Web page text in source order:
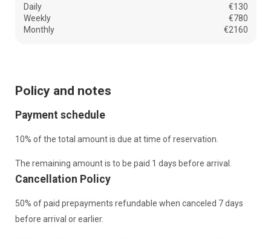
Daily
€130
Weekly
€780
Monthly
€2160
Policy and notes
Payment schedule
10% of the total amount is due at time of reservation.
The remaining amount is to be paid 1 days before arrival.
Cancellation Policy
50% of paid prepayments refundable when canceled 7 days
before arrival or earlier.